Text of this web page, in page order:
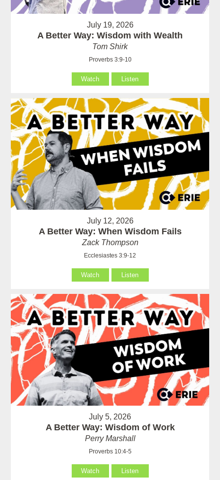
July 19, 2026
A Better Way: Wisdom with Wealth
Tom Shirk
Proverbs 3:9-10
Watch Listen
July 12, 2026
A Better Way: When Wisdom Fails
Zack Thompson
Ecclesiastes 3:9-12
Watch Listen
July 5, 2026
A Better Way: Wisdom of Work
Perry Marshall
Proverbs 10:4-5
Watch Listen